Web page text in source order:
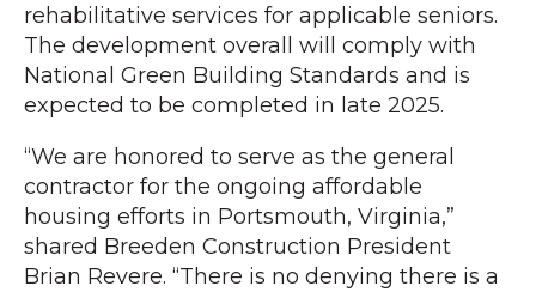
rehabilitative services for applicable seniors.
The development overall will comply with
National Green Building Standards and is
expected to be completed in late 2025.
“We are honored to serve as the general
contractor for the ongoing affordable
housing efforts in Portsmouth, Virginia,”
shared Breeden Construction President
Brian Revere. “There is no denying there is a